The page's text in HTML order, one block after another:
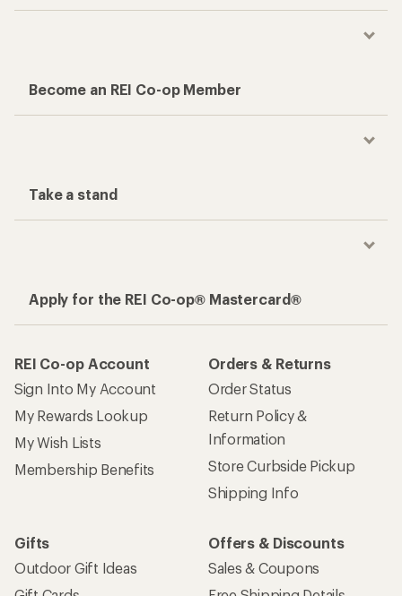
Become an REI Co-op Member
Take a stand
Apply for the REI Co-op® Mastercard®
REI Co-op Account
Sign Into My Account
My Rewards Lookup
My Wish Lists
Membership Benefits
Orders & Returns
Order Status
Return Policy &
Information
Store Curbside Pickup
Shipping Info
Gifts
Outdoor Gift Ideas
Offers & Discounts
Sales & Coupons